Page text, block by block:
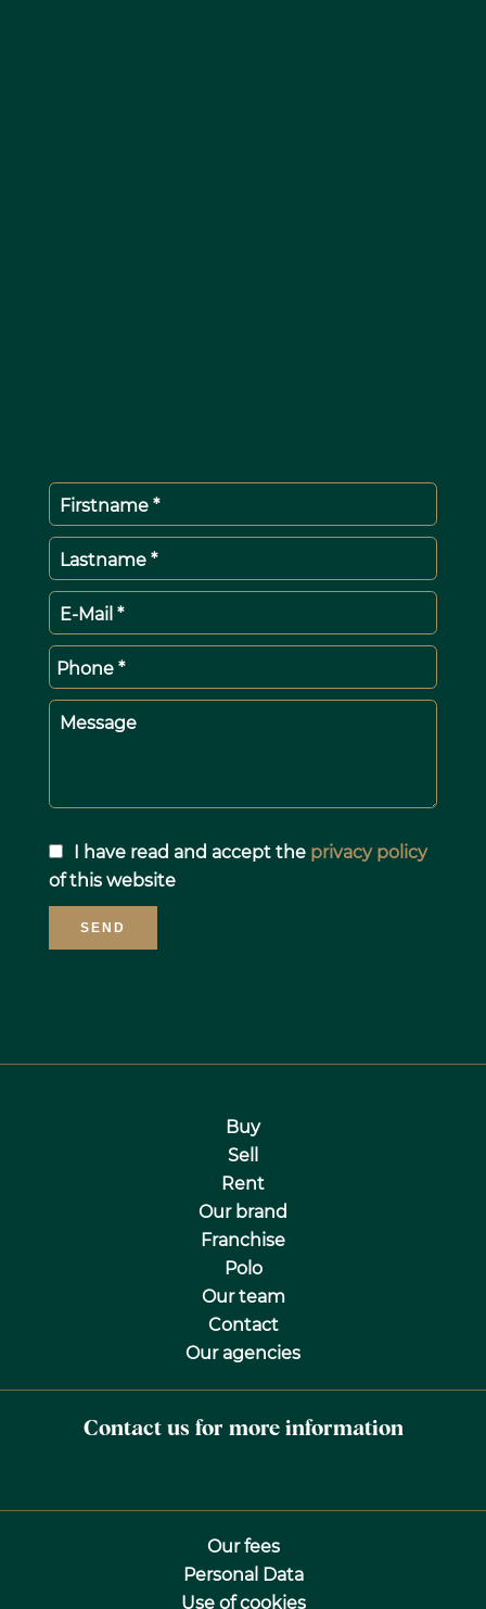
Firstname *
Lastname *
E-Mail *
Phone *
Message
I have read and accept the privacy policy
of this website
SEND
Buy
Sell
Rent
Our brand
Franchise
Polo
Our team
Contact
Our agencies
Contact us for more information
Our fees
Personal Data
Use of cookies